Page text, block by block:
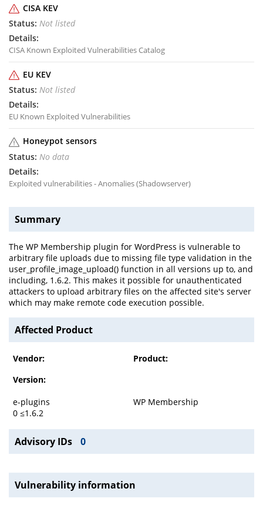
CISA KEV
Not listed
CISA Known Exploited Vulnerabilities Catalog
EU KEV
Not listed
EU Known Exploited Vulnerabilities
Honeypot sensors
No data
Exploited vulnerabilities - Anomalies (Shadowserver)
Summary
The WP Membership plugin for WordPress is vulnerable to
arbitrary file uploads due to missing file type validation in the
user_profile_image_upload() function in all versions up to, and
including, 1.6.2. This makes it possible for unauthenticated
attackers to upload arbitrary files on the affected site's server
which may make remote code execution possible.
Affected Product
Vendor:
Product:
Version:
e-plugins
WP Membership
0 ≤1.6.2
Advisory IDs 0
Vulnerability information